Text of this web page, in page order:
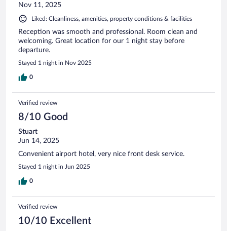
Nov 11, 2025
Liked: Cleanliness, amenities, property conditions & facilities
Reception was smooth and professional. Room clean and
welcoming. Great location for our 1 night stay before
departure.
Stayed 1 night in Nov 2025
0
Verified review
8/10 Good
Stuart
Jun 14, 2025
Convenient airport hotel, very nice front desk service.
Stayed 1 night in Jun 2025
0
Verified review
10/10 Excellent